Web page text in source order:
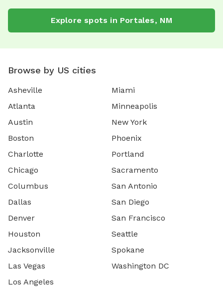
Explore spots in Portales, NM
Browse by US cities
Asheville
Atlanta
Austin
Boston
Charlotte
Chicago
Columbus
Dallas
Denver
Houston
Jacksonville
Las Vegas
Los Angeles
Miami
Minneapolis
New York
Phoenix
Portland
Sacramento
San Antonio
San Diego
San Francisco
Seattle
Spokane
Washington DC